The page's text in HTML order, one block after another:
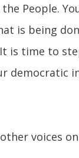
People.
is being
is time to
democratic
voices